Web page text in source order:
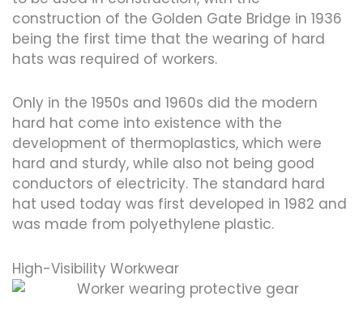
construction of the Golden Gate Bridge in 1936
being the first time that the wearing of hard
hats was required of workers.
Only in the 1950s and 1960s did the modern
hard hat come into existence with the
development of thermoplastics, which were
hard and sturdy, while also not being good
conductors of electricity. The standard hard
hat used today was first developed in 1982 and
was made from polyethylene plastic.
High-Visibility Workwear